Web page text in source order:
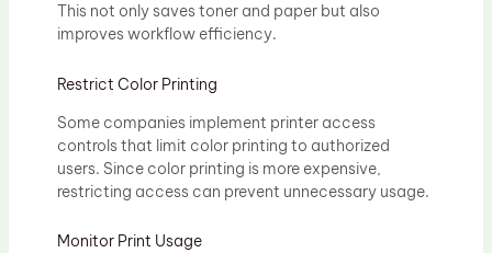
This not only saves toner and paper but also
improves workflow efficiency.
Restrict Color Printing
Some companies implement printer access
controls that limit color printing to authorized
users. Since color printing is more expensive,
restricting access can prevent unnecessary usage.
Monitor Print Usage